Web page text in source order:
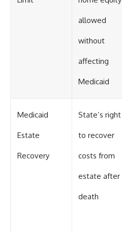
allowed
without
affecting
Medicaid
Medicaid
Estate
Recovery
State’s right
to recover
costs from
estate after
death